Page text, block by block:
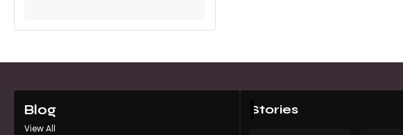
Blog
View All
Stories